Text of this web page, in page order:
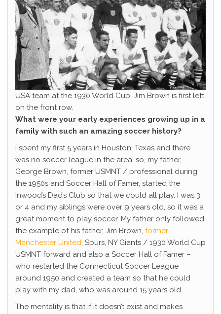
USA team at the 1930 World Cup. Jim Brown is first left
on the front row.
What were your early experiences growing up in a
family with such an amazing soccer history?
I spent my first 5 years in Houston, Texas and there
was no soccer league in the area, so, my father,
George Brown, former USMNT / professional during
the 1950s and Soccer Hall of Famer, started the
Inwood’s Dad’s Club so that we could all play. I was 3
or 4 and my siblings were over 9 years old, so it was a
great moment to play soccer. My father only followed
the example of his father, Jim Brown, former
Manchester United, Spurs, NY Giants / 1930 World Cup
USMNT forward and also a Soccer Hall of Famer –
who restarted the Connecticut Soccer League
around 1950 and created a team so that he could
play with my dad, who was around 15 years old.
The mentality is that if it doesn’t exist and makes